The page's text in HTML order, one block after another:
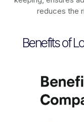
reduces the
Benefits of